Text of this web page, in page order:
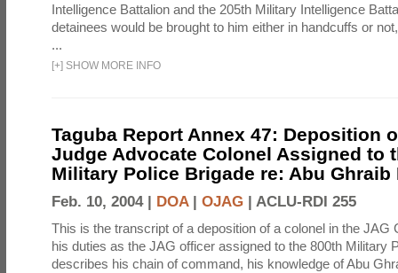
Intelligence Battalion and the 205th Military Intelligence
detainees would be brought to him either in handcuffs or
...
[+] SHOW MORE INFO
Taguba Report Annex 47: Deposition
Judge Advocate Colonel Assigned to
Military Police Brigade re: Abu Ghraib
Feb. 10, 2004 | DOA| OJAG | ACLU-RDI 255
This is the transcript of a deposition of a colonel in the JAG
his duties as the JAG officer assigned to the 800th Military
describes his chain of command, his knowledge of Abu